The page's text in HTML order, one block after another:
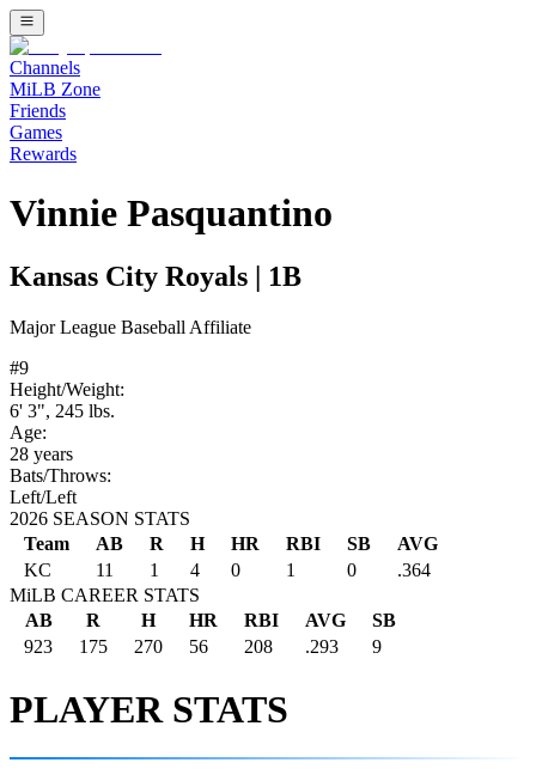
Channels
MiLB Zone
Friends
Games
Rewards
Vinnie Pasquantino
Kansas City Royals 1B
Major League Baseball Affiliate
#9
Height/Weight:
6' 3", 245 lbs.
Age:
28 years
Bats/Throws:
Left/Left
2026 SEASON STATS
Team
AB R H HR RBI SB
AVG
KC
11 1 4 0 1 0
.364
MiLB CAREER STATS
AB
R H HR RBI AVG
SB
923
175 270 56 208 .293 9
PLAYER STATS